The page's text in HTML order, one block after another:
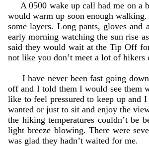
A 0500 wake up call had me on a
would warm up soon enough
some layers. Long pants, gloves
early morning watching the sun rise
said they would wait at the Tip Off
not like you don’t meet a lot of hikers
I have never been fast going
off and I told them I would see them
like to feel pressured to keep up and
wanted or just to sit and enjoy the
the hiking temperatures couldn’t be
light breeze blowing. There were
was glad they hadn’t waited for me.